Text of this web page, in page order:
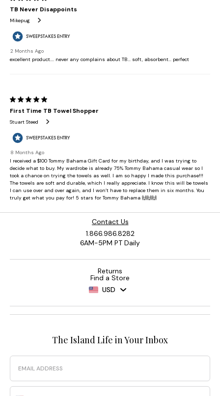
Contact Us
1.866.986.8282
6AM-5PM PT Daily
Returns
Find a Store
USD
The Island Life in Your Inbox
Email
Phone Number